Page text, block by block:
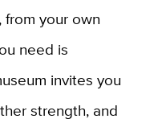
your own
need is
invites you
strength, and